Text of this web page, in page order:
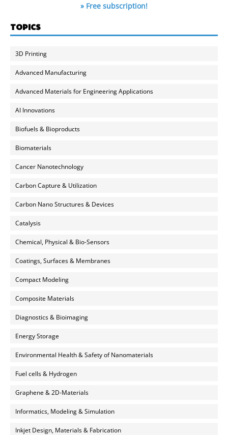
» Free subscription!
TOPICS
3D Printing
Advanced Manufacturing
Advanced Materials for Engineering Applications
AI Innovations
Biofuels & Bioproducts
Biomaterials
Cancer Nanotechnology
Carbon Capture & Utilization
Carbon Nano Structures & Devices
Catalysis
Chemical, Physical & Bio-Sensors
Coatings, Surfaces & Membranes
Compact Modeling
Composite Materials
Diagnostics & Bioimaging
Energy Storage
Environmental Health & Safety of Nanomaterials
Fuel cells & Hydrogen
Graphene & 2D-Materials
Informatics, Modeling & Simulation
Inkjet Design, Materials & Fabrication